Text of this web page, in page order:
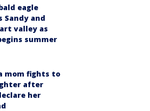
eagle
Sandy and
valley as
summer
mom fights to
after
her